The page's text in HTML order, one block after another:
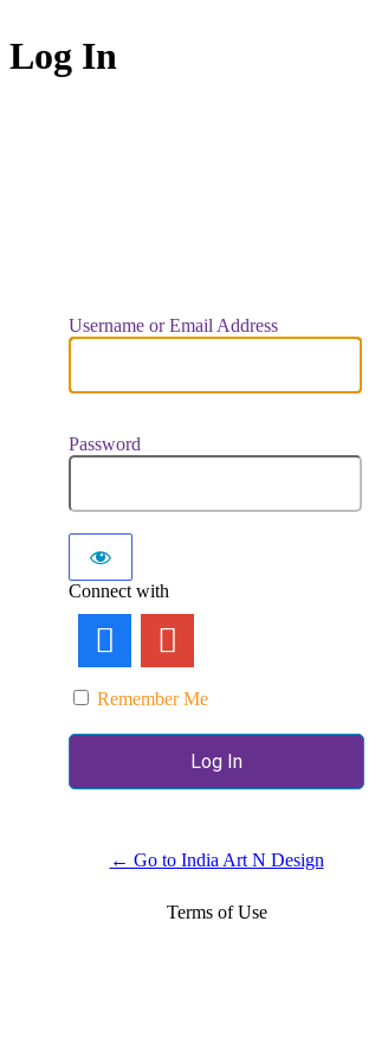
Log In
Username or Email Address
Password
Connect with
Remember Me
← Go to India Art N Design
Terms of Use